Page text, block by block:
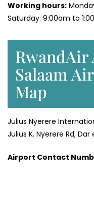
Working hours:
Saturday: 9:00am to
RwandAir
Salaam
Map
Julius Nyerere
Julius K. Nyerere Rd,
Airport Contact